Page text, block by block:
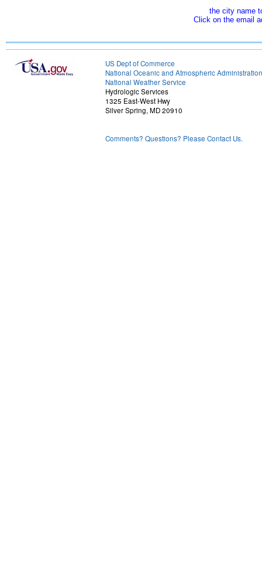
the city name
Click on the email
US Dept of Commerce
National Oceanic and Atmospheric Administration
National Weather Service
Hydrologic Services
1325 East-West Hwy
Silver Spring, MD 20910
Comments? Questions? Please Contact Us.